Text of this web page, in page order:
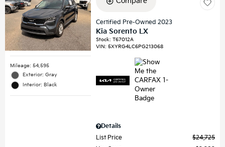
Mileage: 54,595
Exterior: Gray
Interior: Black
Certified Pre-Owned 2023
Kia Sorento LX
Stock:T67012A
VIN:5XYRG4LC6PG213068
Details
List Price
$24,725